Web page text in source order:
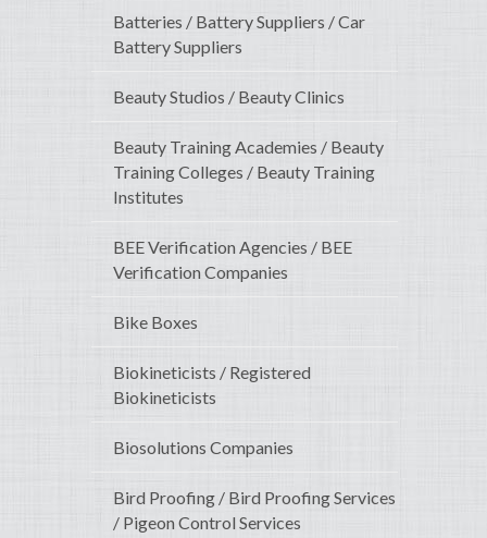
Batteries / Battery Suppliers / Car
Battery Suppliers
Beauty Studios / Beauty Clinics
Beauty Training Academies / Beauty
Training Colleges / Beauty Training
Institutes
BEE Verification Agencies / BEE
Verification Companies
Bike Boxes
Biokineticists / Registered
Biokineticists
Biosolutions Companies
Bird Proofing / Bird Proofing Services
/ Pigeon Control Services